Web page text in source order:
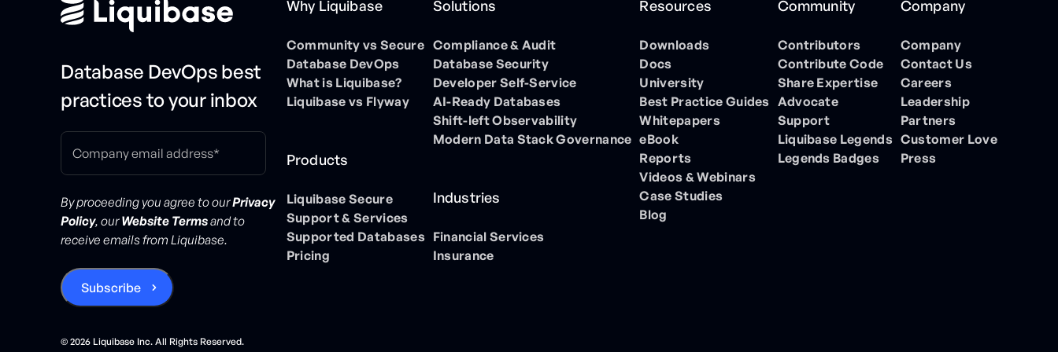
Database DevOps best
practices to your inbox
By proceeding you agree to ourPrivacy
Policy, ourWebsite Termsand to
receive emails from Liquibase.
© 2026 Liquibase Inc. All Rights Reserved.
Why Liquibase
Community vs Secure
Database DevOps
What is Liquibase?
Liquibase vs Flyway
Products
Liquibase Secure
Support & Services
Supported Databases
Pricing
Solutions
Compliance & Audit
Database Security
Developer Self-Service
AI-Ready Databases
Shift-left Observability
Modern Data Stack Governance
Industries
Financial Services
Insurance
Resources
Downloads
Docs
University
Best Practice Guides
Whitepapers
eBook
Reports
Videos & Webinars
Case Studies
Blog
Community
Contributors
Contribute Code
Share Expertise
Advocate
Support
Liquibase Legends
Legends Badges
Company
Company
Contact Us
Careers
Leadership
Partners
Customer Love
Press